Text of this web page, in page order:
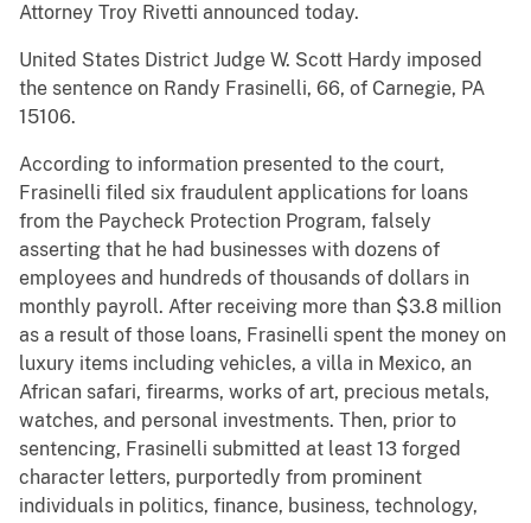
Attorney Troy Rivetti announced today.
United States District Judge W. Scott Hardy imposed
the sentence on Randy Frasinelli, 66, of Carnegie, PA
15106.
According to information presented to the court,
Frasinelli filed six fraudulent applications for loans
from the Paycheck Protection Program, falsely
asserting that he had businesses with dozens of
employees and hundreds of thousands of dollars in
monthly payroll. After receiving more than $3.8 million
as a result of those loans, Frasinelli spent the money on
luxury items including vehicles, a villa in Mexico, an
African safari, firearms, works of art, precious metals,
watches, and personal investments. Then, prior to
sentencing, Frasinelli submitted at least 13 forged
character letters, purportedly from prominent
individuals in politics, finance, business, technology,